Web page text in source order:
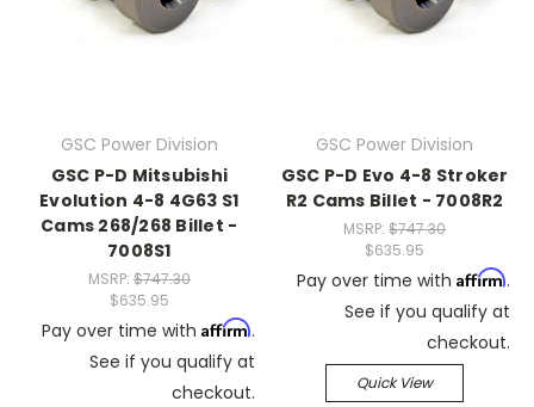
GSC Power Division
GSC P-D Mitsubishi
Evolution 4-8 4G63 S1
Cams 268/268 Billet -
7008S1
MSRP: $747.30
$635.95
Pay over time with Affirm.
See if you qualify at
checkout.
GSC Power Division
GSC P-D Evo 4-8 Stroker
R2 Cams Billet - 7008R2
MSRP:$747.30
$635.95
Pay over time with Affirm.
See if you qualify at
checkout.
Quick View